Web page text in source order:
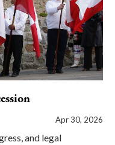
Apr 30, 2026
and legal